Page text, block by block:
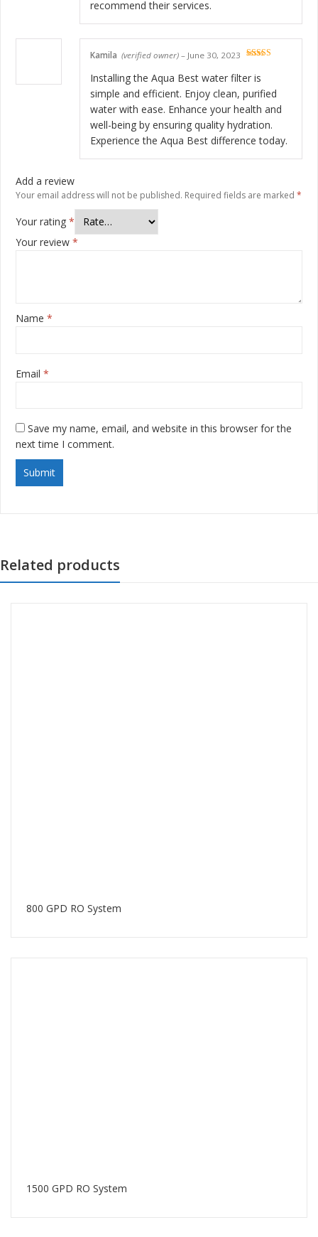
recommend their services.
of 5
Kamila (verified owner) – June 30, 2023
Installing the Aqua Best water filter is
simple and efficient. Enjoy clean, purified
water with ease. Enhance your health and
well-being by ensuring quality hydration.
Experience the Aqua Best difference today.
Add a review
Your email address will not be published. Required fields are marked *
Your rating *
Your review *
Name *
Email *
Save my name, email, and website in this browser for the
next time I comment.
Related products
800 GPD RO System
1500 GPD RO System